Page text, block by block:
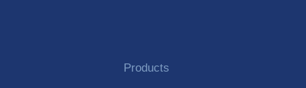
Products